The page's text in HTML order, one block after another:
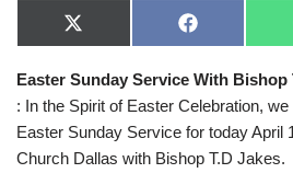
X
(
w
t
t
r
F
a
e
b
o
o
Easter Sunday Service With Bishop
: In the Spirit of Easter Celebration,
Easter Sunday Service for today April
Church Dallas with Bishop T.D Jakes.